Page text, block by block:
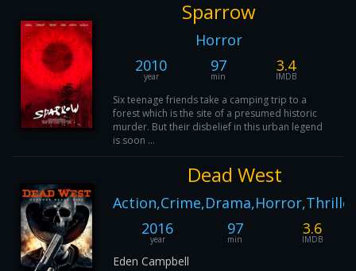
Sparrow
Horror
2010
year
97
min
3.4
IMDB
Six teenage friends take a camping trip to a
forest which is the site of a presumed historic
murder. But their disbelief in this urban legend
is soon ...
Dead West
Action,Crime,Drama,Horror,Thriller
2016
year
97
min
3.6
IMDB
Eden Campbell